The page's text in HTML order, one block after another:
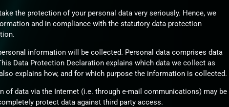
the protection of your personal data very seriously. Hence, we
and in compliance with the statutory data protection
information will be collected. Personal data comprises data
Data Protection Declaration explains which data we collect as
explains how, and for which purpose the information is collected.
of data via the Internet (i.e. through e-mail communications) may be
protect data against third party access.